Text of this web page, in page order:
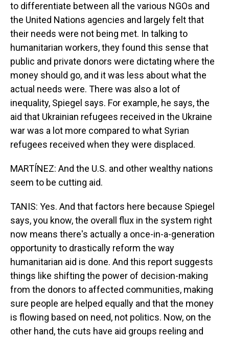
to differentiate between all the various NGOs and
the United Nations agencies and largely felt that
their needs were not being met. In talking to
humanitarian workers, they found this sense that
public and private donors were dictating where the
money should go, and it was less about what the
actual needs were. There was also a lot of
inequality, Spiegel says. For example, he says, the
aid that Ukrainian refugees received in the Ukraine
war was a lot more compared to what Syrian
refugees received when they were displaced.
MARTÍNEZ: And the U.S. and other wealthy nations
seem to be cutting aid.
TANIS: Yes. And that factors here because Spiegel
says, you know, the overall flux in the system right
now means there's actually a once-in-a-generation
opportunity to drastically reform the way
humanitarian aid is done. And this report suggests
things like shifting the power of decision-making
from the donors to affected communities, making
sure people are helped equally and that the money
is flowing based on need, not politics. Now, on the
other hand, the cuts have aid groups reeling and